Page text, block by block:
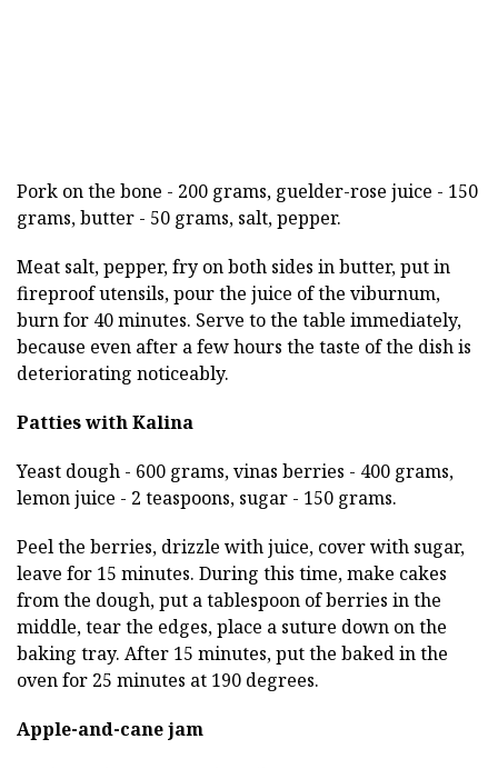
Pork on the bone - 200 grams, guelder-rose juice - 150
grams, butter - 50 grams, salt, pepper.
Meat salt, pepper, fry on both sides in butter, put in
fireproof utensils, pour the juice of the viburnum,
burn for 40 minutes. Serve to the table immediately,
because even after a few hours the taste of the dish is
deteriorating noticeably.
Patties with Kalina
Yeast dough - 600 grams, vinas berries - 400 grams,
lemon juice - 2 teaspoons, sugar - 150 grams.
Peel the berries, drizzle with juice, cover with sugar,
leave for 15 minutes. During this time, make cakes
from the dough, put a tablespoon of berries in the
middle, tear the edges, place a suture down on the
baking tray. After 15 minutes, put the baked in the
oven for 25 minutes at 190 degrees.
Apple-and-cane jam